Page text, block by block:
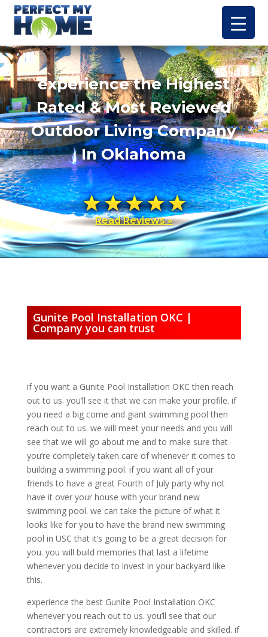
experience the Highest
Rated & Most Reviewed
Outdoor Living Company
In Oklahoma
Read Reviews »
Gunite Pool Installation OKC |
Company you can trust
if you want a Gunite Pool Installation OKC then reach
out to us. you’ll see it that we can make your profile. if
you need a big come and giant swimming pool then
reach out to us. we will meet your needs and you will
see that we will go about me and to make sure that
you’re completely taken care of whenever it comes to
building a swimming pool. if you want all of your
friends to have a great Fourth of July party why not
have it over your house with your brand new
swimming pool. we can take the picture of what it
looks like for you to have the brand new swimming
pool in USC that it’s going to be a great decision for
you. you will build memories that last a lifetime
whenever you decide to invest in your backyard like
this.
experience the best Gunite Pool Installation OKC
whenever you reach out to us. you’ll see that our
contractors are extremely knowledgeable and skilled. if